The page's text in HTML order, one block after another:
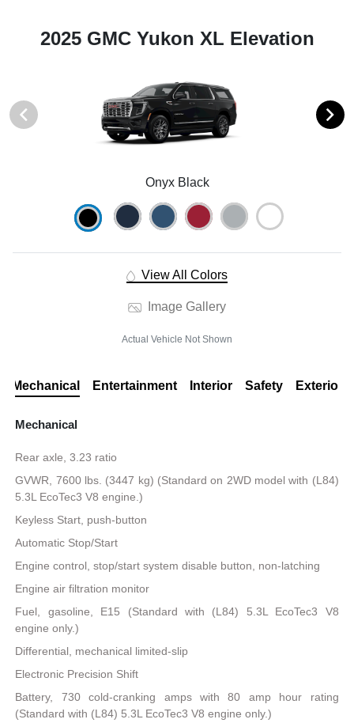
2025 GMC Yukon XL Elevation
Onyx Black
View All Colors
Image Gallery
Actual Vehicle Not Shown
Mechanical Entertainment Interior Safety Exterior
Mechanical
Rear axle, 3.23 ratio
GVWR, 7600 lbs. (3447 kg) (Standard on 2WD model with (L84)
5.3L EcoTec3 V8 engine.)
Keyless Start, push-button
Automatic Stop/Start
Engine control, stop/start system disable button, non-latching
Engine air filtration monitor
Fuel, gasoline, E15 (Standard with (L84) 5.3L EcoTec3 V8
engine only.)
Differential, mechanical limited-slip
Electronic Precision Shift
Battery, 730 cold-cranking amps with 80 amp hour rating
(Standard with (L84) 5.3L EcoTec3 V8 engine only.)